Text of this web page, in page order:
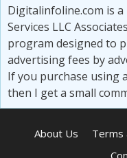
Digitalinfoline.com is
Services LLC
program designed to
advertising fees by
If you purchase using
then I get a small
About Us Terms